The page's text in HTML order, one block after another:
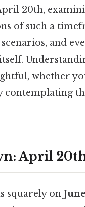
20th,
of such a
and
whether
April
squarely on